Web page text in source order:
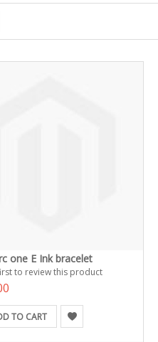
one E Ink bracelet
to review this product
TO CART